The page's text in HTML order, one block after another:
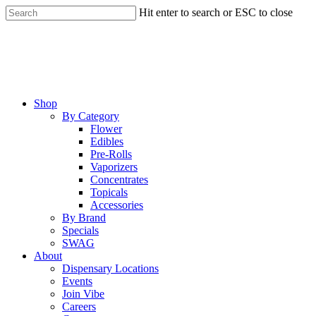
Skip
to
Hit enter to search or ESC to close
Menu
Shop
By Category
Flower
Edibles
Pre-Rolls
Vaporizers
Concentrates
Topicals
Accessories
By Brand
Specials
SWAG
About
Dispensary Locations
Events
Join Vibe
Careers